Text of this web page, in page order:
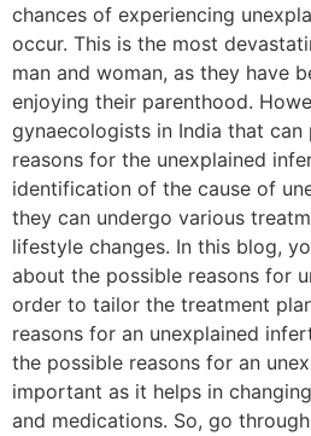
chances of experiencing
occur. This is the most
man and woman, as they have
enjoying their parenthood.
gynaecologists in India that
reasons for the unexplained
identification of the cause of
they can undergo various
lifestyle changes. In this blog,
about the possible reasons for
order to tailor the treatment
reasons for an unexplained
the possible reasons for an
important as it helps in
and medications. So, go